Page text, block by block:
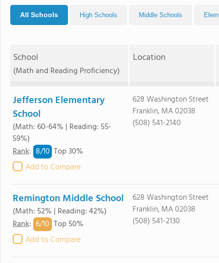
All Schools High Schools Middle Schools
School
(Math and Reading Proficiency)
Location
Jefferson Elementary
School
(Math: 60-64% | Reading: 55-
59%)
Rank: 8/10 Top 30%
Add to Compare
628 Washington Street
Franklin, MA 02038
(508) 541-2140
Remington Middle School
(Math: 52% | Reading: 42%)
Rank: 6/10 Top 50%
Add to Compare
628 Washington Street
Franklin, MA 02038
(508) 541-2130